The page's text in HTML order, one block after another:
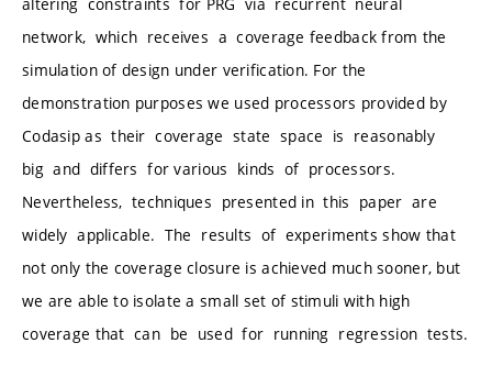
network, which receives a coverage feedback from the
simulation of design under verification. For the
demonstration purposes we used processors provided by
Codasip as their coverage state space is reasonably
big and differs for various kinds of processors.
Nevertheless, techniques presented in this paper are
widely applicable. The results of experiments show that
not only the coverage closure is achieved much sooner, but
we are able to isolate a small set of stimuli with high
coverage that can be used for running regression tests.